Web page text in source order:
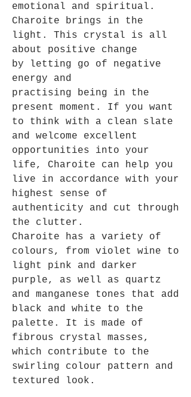
emotional and spiritual.
Charoite brings in the
light. This crystal is all
about positive change
by letting go of negative
energy and
practising being in the
present moment. If you want
to think with a clean slate
and welcome excellent
opportunities into your
life, Charoite can help you
live in accordance with your
highest sense of
authenticity and cut through
the clutter.
Charoite has a variety of
colours, from violet wine to
light pink and darker
purple, as well as quartz
and manganese tones that add
black and white to the
palette. It is made of
fibrous crystal masses,
which contribute to the
swirling colour pattern and
textured look.